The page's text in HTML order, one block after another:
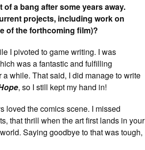
a bang after some years away.
projects, including work on
of the forthcoming film)?
I pivoted to game writing. I was
was a fantastic and fulfilling
while. That said, I did manage to write
, so I still kept my hand in!
loved the comics scene. I missed
that thrill when the art first lands in your
Saying goodbye to that was tough,